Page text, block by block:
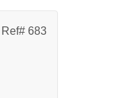
Ref# 683